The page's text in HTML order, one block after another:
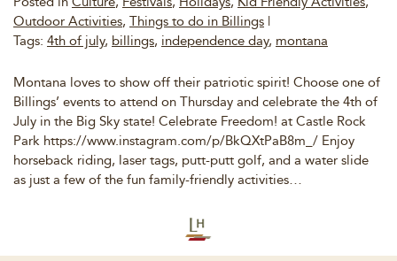
Outdoor Activities, Things to do in Billings |
Tags: 4th of july, billings, independence day, montana
Montana loves to show off their patriotic spirit! Choose one of
Billings’ events to attend on Thursday and celebrate the 4th of
July in the Big Sky state! Celebrate Freedom! at Castle Rock
Park https://www.instagram.com/p/BkQXtPaB8m_/ Enjoy
horseback riding, laser tags, putt-putt golf, and a water slide
as just a few of the fun family-friendly activities…